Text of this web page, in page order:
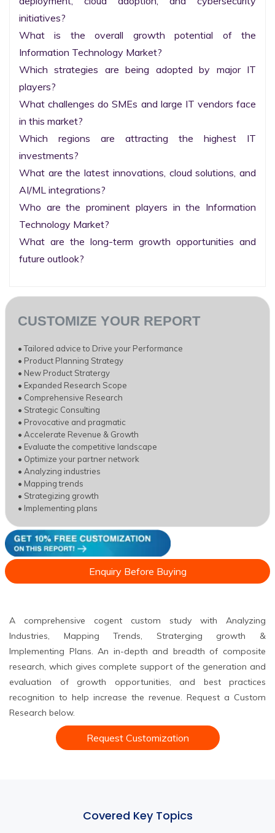
initiatives?
What is the overall growth potential of the
Information Technology Market?
Which strategies are being adopted by major IT
players?
What challenges do SMEs and large IT vendors face
in this market?
Which regions are attracting the highest IT
investments?
What are the latest innovations, cloud solutions, and
AI/ML integrations?
Who are the prominent players in the Information
Technology Market?
What are the long-term growth opportunities and
future outlook?
CUSTOMIZE YOUR REPORT
• Tailored advice to Drive your Performance
• Product Planning Strategy
• New Product Stratergy
• Expanded Research Scope
• Comprehensive Research
• Strategic Consulting
• Provocative and pragmatic
• Accelerate Revenue & Growth
• Evaluate the competitive landscape
• Optimize your partner network
• Analyzing industries
• Mapping trends
• Strategizing growth
• Implementing plans
Enquiry Before Buying
A comprehensive cogent custom study with Analyzing
Industries, Mapping Trends, Straterging growth &
Implementing Plans. An in-depth and breadth of composite
research, which gives complete support of the generation and
evaluation of growth opportunities, and best practices
recognition to help increase the revenue. Request a Custom
Research below.
Request Customization
Covered Key Topics